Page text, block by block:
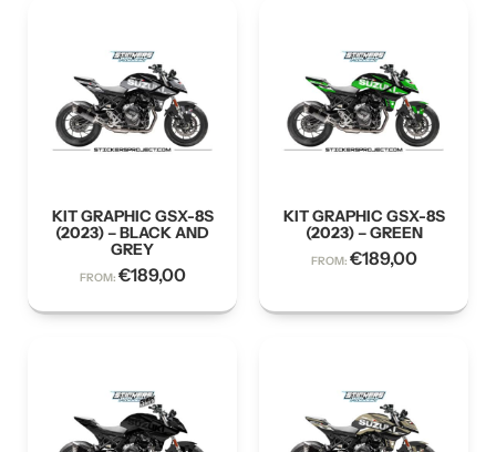
KIT GRAPHIC GSX-8S
(2023) – BLACK AND
GREY
FROM: €189,00
KIT GRAPHIC GSX-8S
(2023) – GREEN
FROM: €189,00